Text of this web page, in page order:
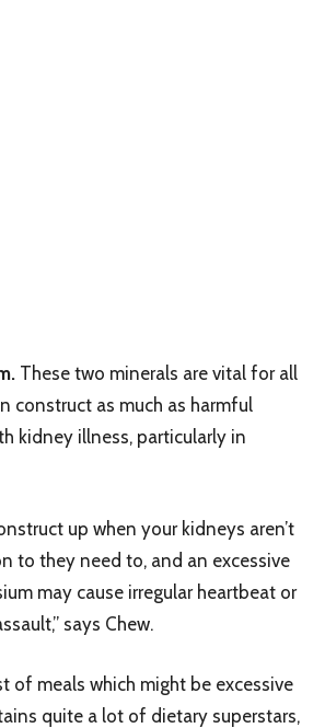
These two minerals are vital for all
construct as much as harmful
kidney illness, particularly in
up when your kidneys aren’t
to they need to, and an excessive
may cause irregular heartbeat or
says Chew.
of meals which might be excessive
quite a lot of dietary superstars,